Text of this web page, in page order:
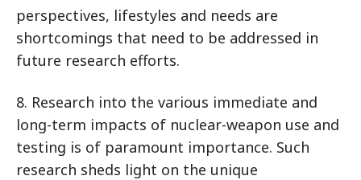
perspectives, lifestyles and needs are
shortcomings that need to be addressed in
future research efforts.
8. Research into the various immediate and
long-term impacts of nuclear-weapon use and
testing is of paramount importance. Such
research sheds light on the unique